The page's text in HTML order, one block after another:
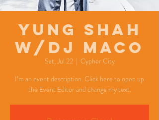
Yung Shah
w/DJ Maco
Sat, Jul 22
  |
Cypher City
I’m an event description. Click here to open up
the Event Editor and change my text.